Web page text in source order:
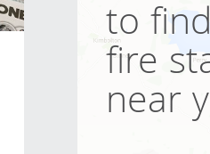
to
fire
near